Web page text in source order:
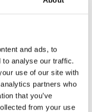
and ads, to
to analyse our traffic.
use of our site with
partners who
that you’ve
from your use